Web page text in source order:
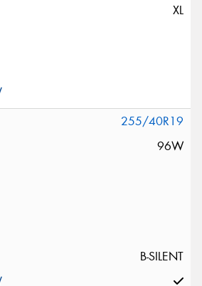
XL
255/40R19
96W
B-SILENT